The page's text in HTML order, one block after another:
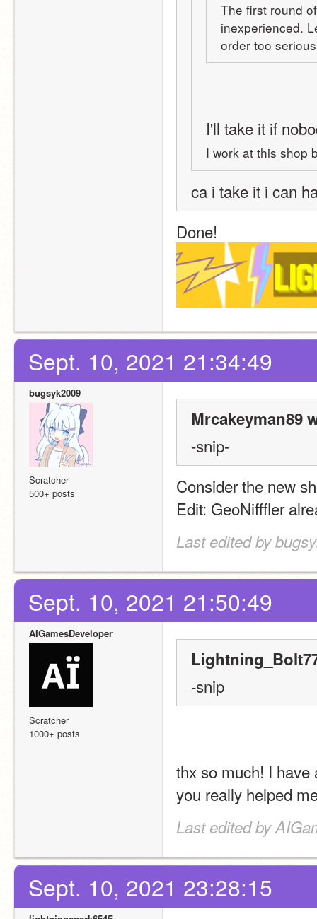
The first round
inexperienced.
I'll take it if
I work at this shop
ca i take it i can
Done!
Sept. 10, 2021 21:34:49
bugsyk2009
Scratcher
500+ posts
Mrcakeyman89
-snip-
Consider the new
Edit: GeoNifffler
Last edited by
Sept. 10, 2021 21:50:49
AIGamesDeveloper
Scratcher
1000+ posts
-snip
thx so much! I have
you really helped
Last edited by
Sept. 10, 2021 23:28:15